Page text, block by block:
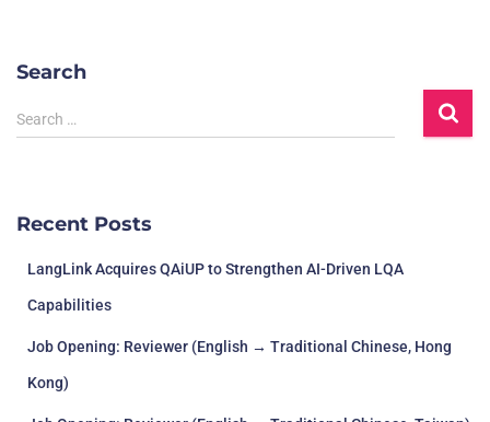
Search
S
e
h
Search …
Recent Posts
LangLink Acquires QAiUP to Strengthen AI-Driven LQA
Capabilities
Job Opening: Reviewer (English → Traditional Chinese, Hong
Kong)